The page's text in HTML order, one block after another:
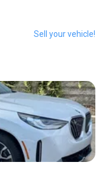
Sell your vehicle!